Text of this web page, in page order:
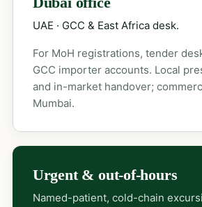
UAE · GCC & East Africa desk.
For MoH registrations, tender
GCC importer accounts. Local
and in-market handover;
Mumbai.
Urgent & out-of-hours
Named-patient, cold-chain